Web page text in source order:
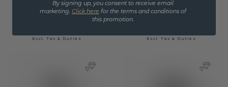
diamond
Excl. Tax & Duties
gold /diamond
Excl. Tax & Duties
By signing up, you consent to receive email
marketing. Click here for the terms and conditions of
this promotion.